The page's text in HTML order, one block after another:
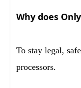
Why does
To stay legal,
processors.